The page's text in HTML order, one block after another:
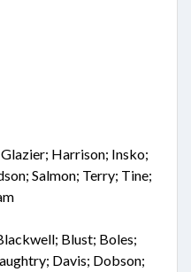
Harrison; Insko;
Salmon; Terry; Tine;
Blust; Boles;
Davis; Dobson;